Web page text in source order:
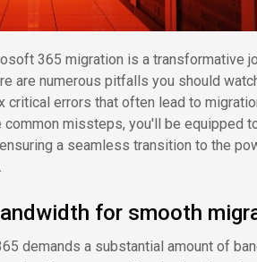
365 migration is a transformative
are numerous pitfalls you should
critical errors that often lead to
common missteps, you'll be equipped
a seamless transition to the
for smooth
demands a substantial amount of